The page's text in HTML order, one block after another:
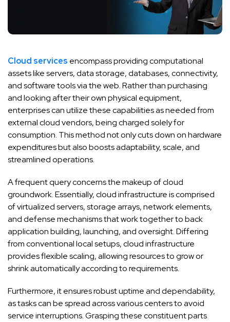
Cloud services encompass providing computational
assets like servers, data storage, databases, connectivity,
and software tools via the web. Rather than purchasing
and looking after their own physical equipment,
enterprises can utilize these capabilities as needed from
external cloud vendors, being charged solely for
consumption. This method not only cuts down on hardware
expenditures but also boosts adaptability, scale, and
streamlined operations.
A frequent query concerns the makeup of cloud
groundwork. Essentially, cloud infrastructure is comprised
of virtualized servers, storage arrays, network elements,
and defense mechanisms that work together to back
application building, launching, and oversight. Differing
from conventional local setups, cloud infrastructure
provides flexible scaling, allowing resources to grow or
shrink automatically according to requirements.
Furthermore, it ensures robust uptime and dependability,
as tasks can be spread across various centers to avoid
service interruptions. Grasping these constituent parts